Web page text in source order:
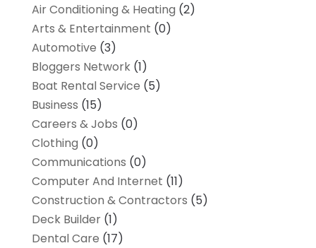
Air Conditioning & Heating (2)
Arts & Entertainment (0)
Automotive (3)
Bloggers Network(1)
Boat Rental Service (5)
Business (15)
Careers & Jobs (0)
Clothing (0)
Communications (0)
Computer And Internet (11)
Construction & Contractors (5)
Deck Builder(1)
Dental Care (17)